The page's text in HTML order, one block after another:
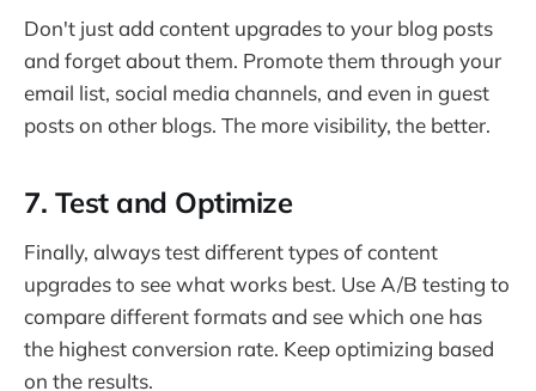
Don't just add content upgrades to your blog posts
and forget about them. Promote them through your
email list, social media channels, and even in guest
posts on other blogs. The more visibility, the better.
7. Test and Optimize
Finally, always test different types of content
upgrades to see what works best. Use A/B testing to
compare different formats and see which one has
the highest conversion rate. Keep optimizing based
on the results.